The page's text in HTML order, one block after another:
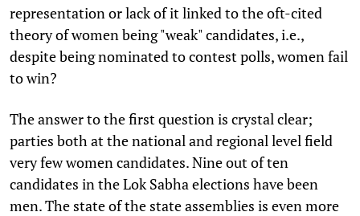
representation or lack of it linked to the oft-cited
theory of women being "weak" candidates, i.e.,
despite being nominated to contest polls, women fail
to win?
The answer to the first question is crystal clear;
parties both at the national and regional level field
very few women candidates. Nine out of ten
candidates in the Lok Sabha elections have been
men. The state of the state assemblies is even more